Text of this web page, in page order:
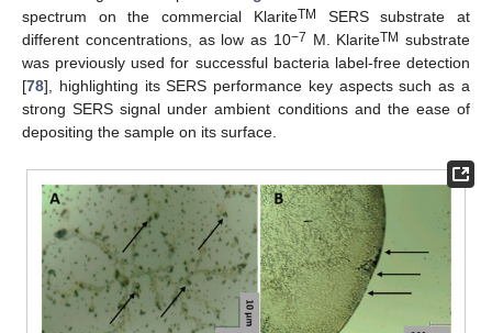
spectrum on the commercial KlariteTM
SERS substrate at
different concentrations, as low as 10−7 M. KlariteTM substrate
was previously used for successful bacteria label-free detection
[78], highlighting its SERS performance key aspects such as a
strong SERS signal under ambient conditions and the ease of
depositing the sample on its surface.